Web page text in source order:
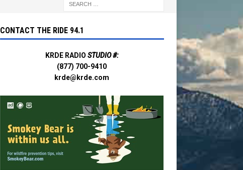
CONTACT THE RIDE 94.1
KRDE RADIO STUDIO #:
(877) 700-9410
krde@krde.com